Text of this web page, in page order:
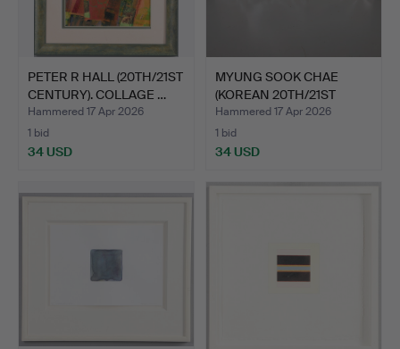
PETER R HALL (20TH/21ST
CENTURY). COLLAGE …
Hammered 17 Apr 2026
1 bid
34 USD
MYUNG SOOK CHAE
(KOREAN 20TH/21ST
CENTURY)…
Hammered 17 Apr 2026
1 bid
34 USD